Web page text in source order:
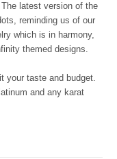
latest version of the
reminding us of our
which is in harmony,
themed designs.
your taste and budget.
and any karat